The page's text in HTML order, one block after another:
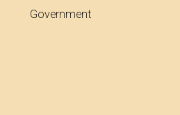
Government